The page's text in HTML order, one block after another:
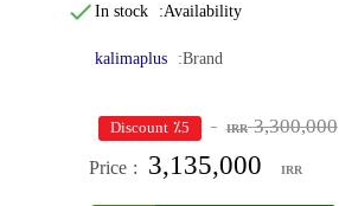
Availability:
In stock
Brand:
kalimaplus
3,300,000
IRR ٪5 Discount
Price : 3,135,000 IRR